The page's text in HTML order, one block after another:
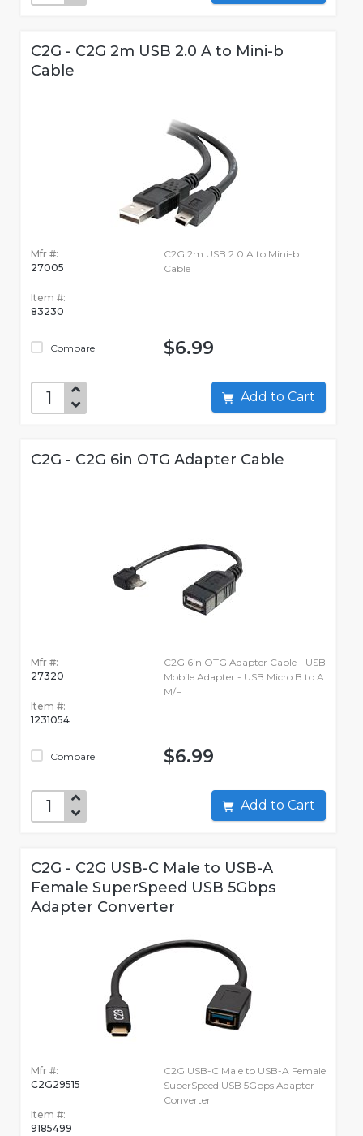
C2G - C2G 2m USB 2.0 A to Mini-b
Cable
Mfr #:
27005
Item #:
83230
Compare
C2G 2m USB 2.0 A to Mini-b
Cable
$6.99
Add to Cart
C2G - C2G 6in OTG Adapter Cable
Mfr #:
27320
Item #:
1231054
Compare
C2G 6in OTG Adapter Cable - USB
Mobile Adapter - USB Micro B to A
M/F
$6.99
Add to Cart
C2G - C2G USB-C Male to USB-A
Female SuperSpeed USB 5Gbps
Adapter Converter
Mfr #:
C2G29515
Item #:
9185499
C2G USB-C Male to USB-A Female
SuperSpeed USB 5Gbps Adapter
Converter